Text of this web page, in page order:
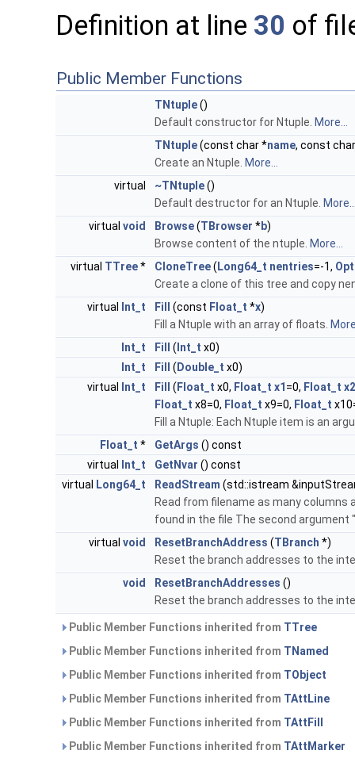
Definition at line 30 of
Public Member Functions
TNtuple()
Default constructor for Ntuple. More...
TNtuple(const char *name, const
Create an Ntuple. More...
virtual
~TNtuple()
Default destructor for an Ntuple.
virtual void Browse(TBrowser *b)
Browse content of the ntuple. More...
virtual TTree* CloneTree( Long64_t nentries=-1,
Create a clone of this tree and copy
virtual
Int_t Fill (const Float_t *x)
Fill a Ntuple with an array of floats.
Int_t
Fill ( Int_t x0)
Int_t
Fill ( Double_t x0)
virtual
Int_t Fill ( Float_t x0, Float_t x1 =0, Float_t x2
Float_t x8=0, Float_t x9=0, Float_t
Fill a Ntuple: Each Ntuple item is an
Float_t * GetArgs () const
virtual
Int_t GetNvar () const
virtual
Long64_t ReadStream (std::istream
Read from filename as many
found in the file The second
virtual void ResetBranchAddress (TBranch *)
Reset the branch addresses to the
void
ResetBranchAddresses ()
Reset the branch addresses to the
Public Member Functions inherited from TTree
Public Member Functions inherited from TNamed
Public Member Functions inherited from TObject
Public Member Functions inherited from TAttLine
Public Member Functions inherited from TAttFill
Public Member Functions inherited from TAttMarker